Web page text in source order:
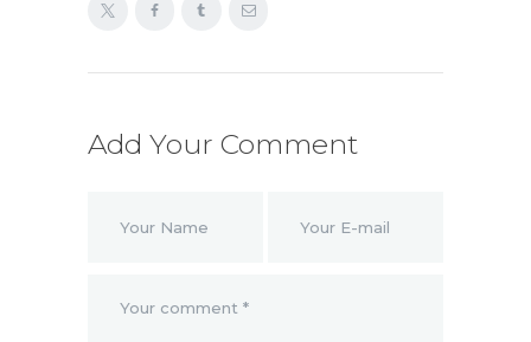
Add Your Comment